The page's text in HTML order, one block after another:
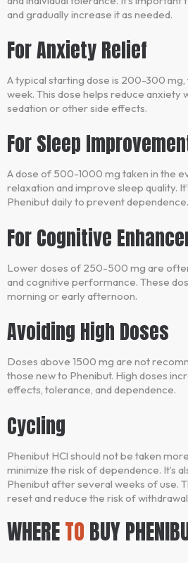
and gradually increase it as needed.
For Anxiety Relief
A typical starting dose is 200-300
week. This dose helps reduce anxiety
sedation or other side effects.
For Sleep
A dose of 500-1000 mg taken in the
relaxation and improve sleep quality.
Phenibut daily to prevent dependence.
For Cognitive
Lower doses of 250-500 mg are
and cognitive performance. These
morning or early afternoon.
Avoiding High Doses
Doses above 1500 mg are not
those new to Phenibut. High doses
effects, tolerance, and dependence.
Cycling
Phenibut HCl should not be taken
minimize the risk of dependence. It’s
Phenibut after several weeks of use.
reset and reduce the risk of
WHERETO BUY